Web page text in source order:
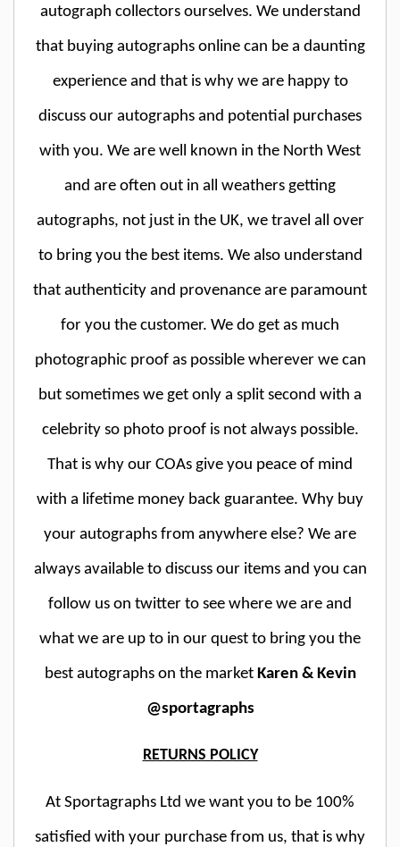
autograph collectors ourselves. We understand
that buying autographs online can be a daunting
experience and that is why we are happy to
discuss our autographs and potential purchases
with you. We are well known in the North West
and are often out in all weathers getting
autographs, not just in the UK, we travel all over
to bring you the best items. We also understand
that authenticity and provenance are paramount
for you the customer. We do get as much
photographic proof as possible wherever we can
but sometimes we get only a split second with a
celebrity so photo proof is not always possible.
That is why our COAs give you peace of mind
with a lifetime money back guarantee. Why buy
your autographs from anywhere else? We are
always available to discuss our items and you can
follow us on twitter to see where we are and
what we are up to in our quest to bring you the
best autographs on the marketKaren & Kevin
@sportagraphs
RETURNS POLICY
At Sportagraphs Ltd we want you to be 100%
satisfied with your purchase from us, that is why